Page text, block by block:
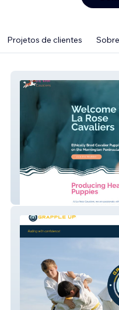
Projetos de clientes Sobre
La Rose Cavaliers